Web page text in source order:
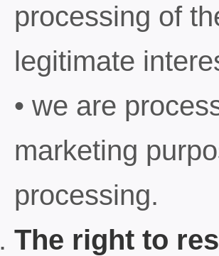
processing of
legitimate
• we are
marketing
processing.
The right to